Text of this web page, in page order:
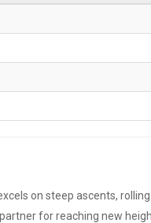
on steep ascents,
for reaching new